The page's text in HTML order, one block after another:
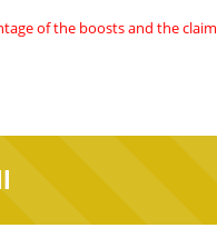
of the boosts and the claim